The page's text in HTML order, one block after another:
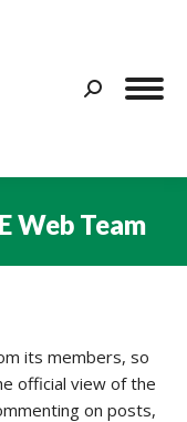
Search:
Web Team
its members, so
official view of the
on posts,